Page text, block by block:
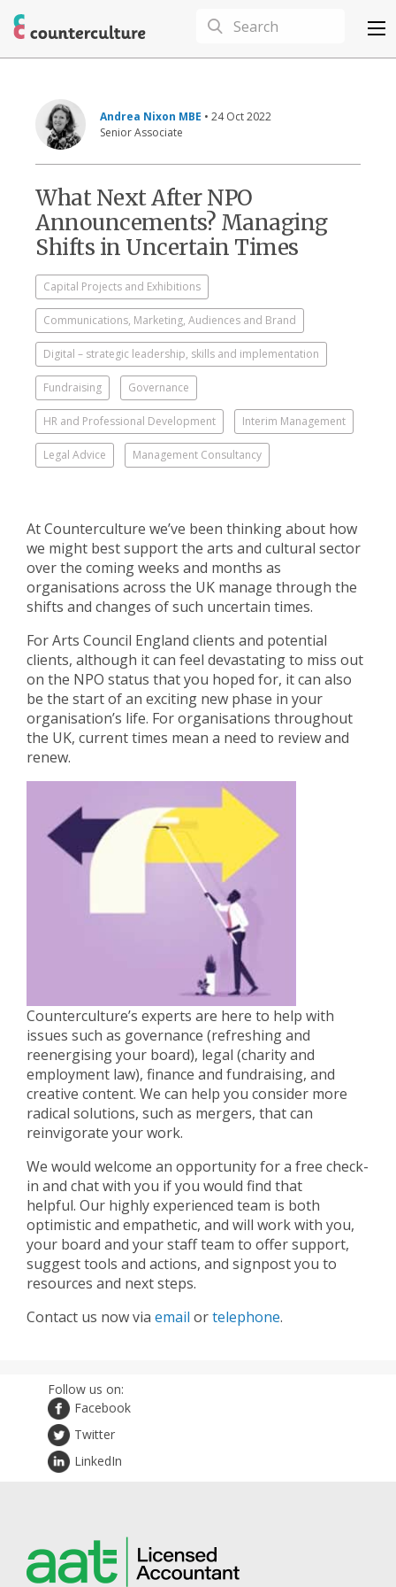
Andrea Nixon MBE • 24 Oct 2022
Senior Associate
What Next After NPO
Announcements? Managing
Shifts in Uncertain Times
Capital Projects and Exhibitions
Communications, Marketing, Audiences and Brand
Digital – strategic leadership, skills and implementation
Fundraising Governance
HR and Professional Development Interim Management
Legal Advice Management Consultancy
At Counterculture we’ve been thinking about how
we might best support the arts and cultural sector
over the coming weeks and months as
organisations across the UK manage through the
shifts and changes of such uncertain times.
For Arts Council England clients and potential
clients, although it can feel devastating to miss out
on the NPO status that you hoped for, it can also
be the start of an exciting new phase in your
organisation’s life. For organisations throughout
the UK, current times mean a need to review and
renew.
Counterculture’s experts are here to help with
issues such as governance (refreshing and
reenergising your board), legal (charity and
employment law), finance and fundraising, and
creative content. We can help you consider more
radical solutions, such as mergers, that can
reinvigorate your work.
We would welcome an opportunity for a free check-
in and chat with you if you would find that
helpful. Our highly experienced team is both
optimistic and empathetic, and will work with you,
your board and your staff team to offer support,
suggest tools and actions, and signpost you to
resources and next steps.
Contact us now via email ortelephone.
Follow us on:
Facebook
Twitter
LinkedIn